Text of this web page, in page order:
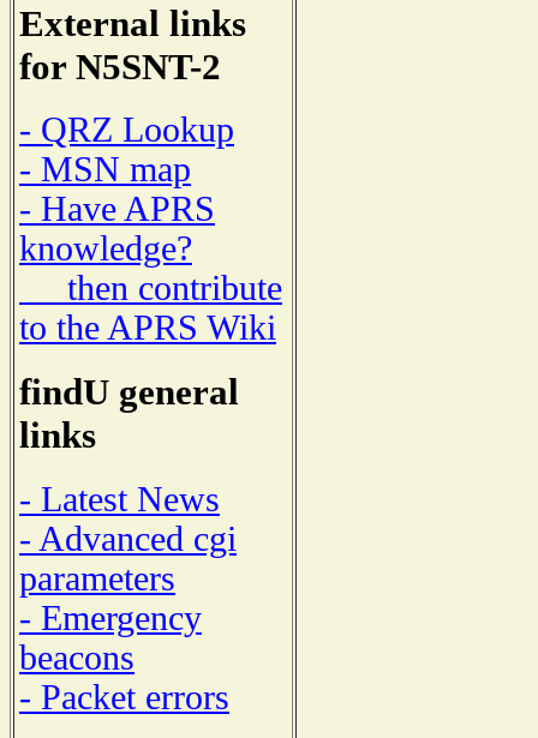
External links
for N5SNT-2
- QRZ Lookup
- MSN map
- Have APRS
knowledge?
then contribute
to the APRS Wiki
findU general
links
- Latest News
- Advanced cgi
parameters
- Emergency
beacons
- Packet errors